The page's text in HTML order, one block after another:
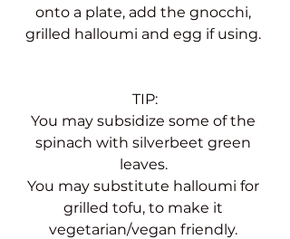
onto a plate, add the gnocchi,
grilled halloumi and egg if using.
TIP:
You may subsidize some of the
spinach with silverbeet green
leaves.
You may substitute halloumi for
grilled tofu, to make it
vegetarian/vegan friendly.